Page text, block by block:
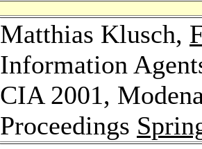
Matthias Klusch,
Information
CIA 2001,
Proceedings